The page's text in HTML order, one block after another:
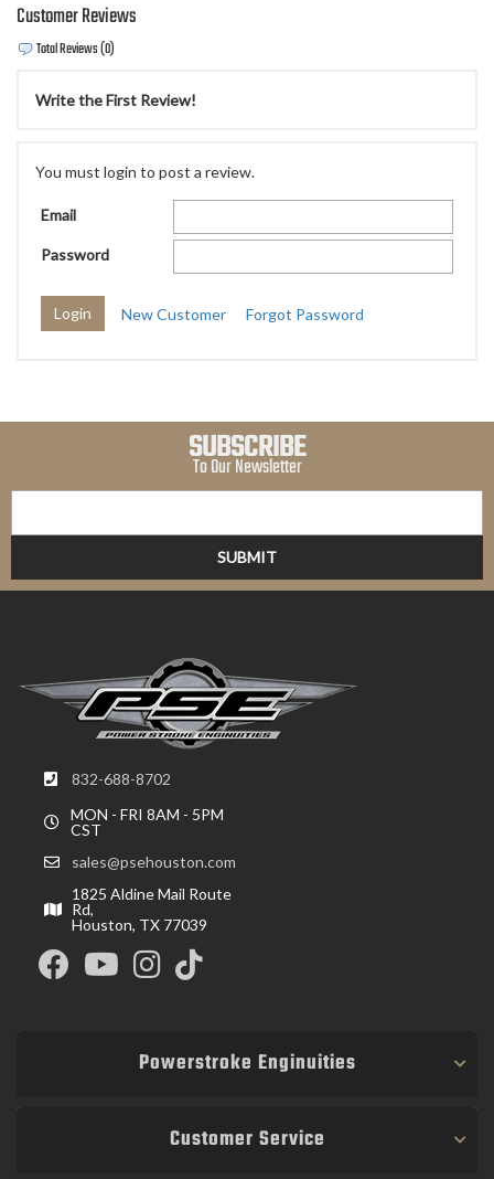
Customer Reviews
Total Reviews (0)
Write the First Review!
You must login to post a review.
Email
Password
New Customer Forgot Password
SUBSCRIBE
To Our Newsletter
832-688-8702
MON - FRI 8AM - 5PM
CST
sales@psehouston.com
1825 Aldine Mail Route
Rd,
Houston, TX 77039
Powerstroke Enginuities
Customer Service